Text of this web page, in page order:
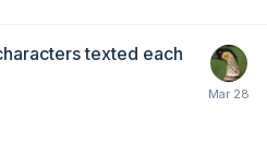
texted each